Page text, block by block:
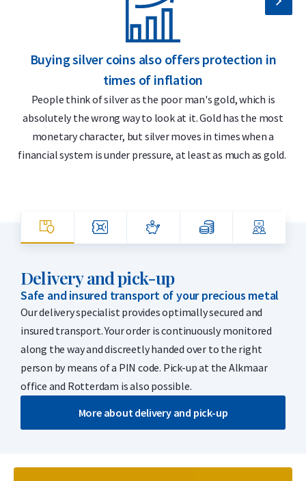
Buying silver coins also offers protection in
times of inflation
People think of silver as the poor man's gold, which is
absolutely the wrong way to look at it. Gold has the most
monetary character, but silver moves in times when a
financial system is under pressure, at least as much as gold.
Delivery and pick-up
Safe and insured transport of your precious metal
Our delivery specialist provides optimally secured and
insured transport. Your order is continuously monitored
along the way and discreetly handed over to the right
person by means of a PIN code. Pick-up at the Alkmaar
office and Rotterdam is also possible.
More about delivery and pick-up